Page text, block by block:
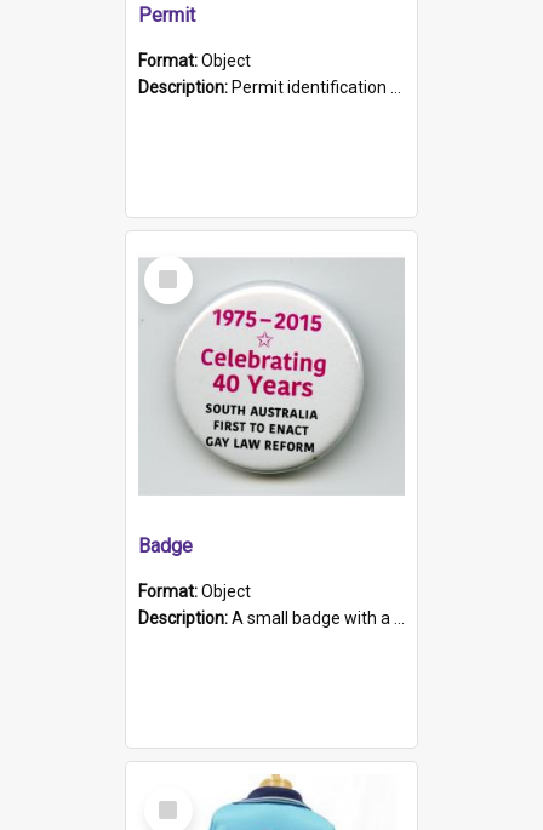
Permit
Format:Object
Description: Permit identification card belonging to Arie Stiermann. The paper card has a photograph affixed to the bottom left corner and features Arie chest up standing in front of a wall. Above the photo i...
Select
Item
Badge
Format:Object
Description:A small badge with a plastic back and metal fastener. The badge has a white background printed on which is "1975-2015 * Celebrating 40 Years, South Australia, First to Enact Gay Law Reform".
Select
Item